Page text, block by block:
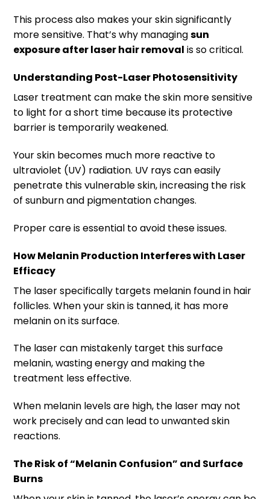
This process also makes your skin significantly
more sensitive. That’s why managingsun
exposure after laser hair removal is so critical.
Understanding Post-Laser Photosensitivity
Laser treatment can make the skin more sensitive
to light for a short time because its protective
barrier is temporarily weakened.
Your skin becomes much more reactive to
ultraviolet (UV) radiation. UV rays can easily
penetrate this vulnerable skin, increasing the risk
of sunburn and pigmentation changes.
Proper care is essential to avoid these issues.
How Melanin Production Interferes with Laser
Efficacy
The laser specifically targets melanin found in hair
follicles. When your skin is tanned, it has more
melanin on its surface.
The laser can mistakenly target this surface
melanin, wasting energy and making the
treatment less effective.
When melanin levels are high, the laser may not
work precisely and can lead to unwanted skin
reactions.
The Risk of “Melanin Confusion” and Surface
Burns